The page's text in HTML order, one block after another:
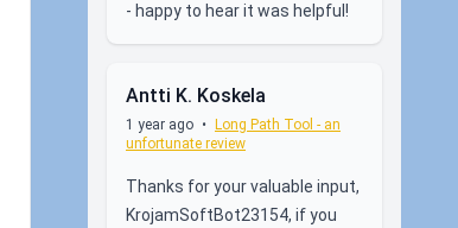
- happy to hear it was helpful!
Antti K. Koskela
1 year ago • Long Path Tool - an
unfortunate review
Thanks for your valuable input,
KrojamSoftBot23154, if you